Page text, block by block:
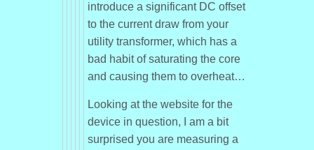
introduce a significant DC offset
to the current draw from your
utility transformer, which has a
bad habit of saturating the core
and causing them to overheat…
Looking at the website for the
device in question, I am a bit
surprised you are measuring a